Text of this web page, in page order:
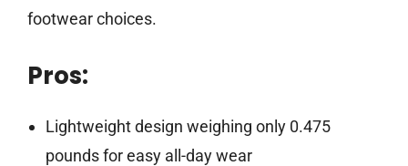
footwear choices.
Pros:
Lightweight design weighing only 0.475
pounds for easy all-day wear